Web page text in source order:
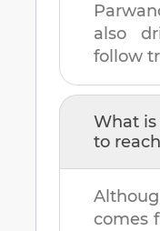
also
follow
What
to reach
comes